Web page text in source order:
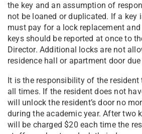
the key and an assumption of
not be loaned or duplicated. If a key
must pay for a lock replacement
keys should be reported at once to
Director. Additional locks are not
residence hall or apartment door
It is the responsibility of the resident
all times. If the resident does not
will unlock the resident’s door no
during the academic year. After two
will be charged $20 each time the